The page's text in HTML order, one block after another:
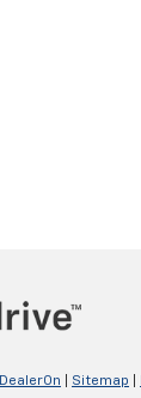
DealerOn Sitemap